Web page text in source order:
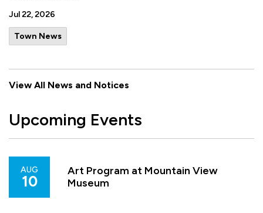
Jul 22, 2026
Town News
View All News and Notices
Upcoming Events
AUG
10
Art Program at Mountain View
Museum